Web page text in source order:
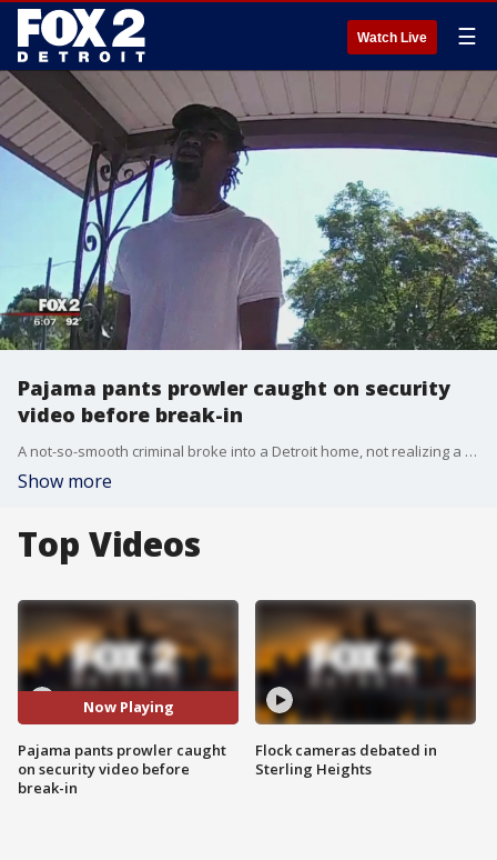
Watch Live ☰
Pajama pants prowler caught on security
video before break-in
A not-so-smooth criminal broke into a Detroit home, not realizing a security camera was rolling the whole time.
Show more
Top Videos
Now Playing
Pajama pants prowler caught
on security video before
break-in
Flock cameras debated in
Sterling Heights